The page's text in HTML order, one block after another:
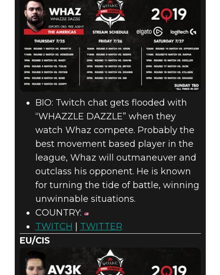
BIO: Twitch chat gets flooded with
“WHAZZLE DAZZLE” when they
watch Whaz compete. Probably the
best movement based player in the
league, Whaz will outmaneuver and
outclass his opponent. He is known
for turning the tide of battle, winning
unwinnable situations.
COUNTRY:
TWITCH
TWITTER
EU/CIS